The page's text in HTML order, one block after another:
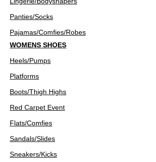
Panties/Socks
Pajamas/Comfies/Robes
WOMENS SHOES
Heels/Pumps
Platforms
Boots/Thigh Highs
Red Carpet Event
Flats/Comfies
Sandals/Slides
Sneakers/Kicks